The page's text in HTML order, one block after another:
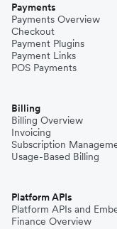
Payments
Payments Overview
Checkout
Payment Plugins
Payment Links
POS Payments
Billing
Billing Overview
Invoicing
Subscription
Usage-Based Billing
Platform APIs
Platform APIs and
Finance Overview